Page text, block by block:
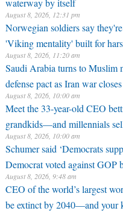
August 8, 2026, 12:31 pm
Norwegian soldiers say
'Viking mentality' built for
August 8, 2026, 11:20 am
Saudi Arabia turns to Muslim
defense pact as Iran war
August 8, 2026, 10:00 am
Meet the 33-year-old CEO
grandkids—and millennials
August 8, 2026, 10:00 am
Schumer said ‘Democrats
Democrat voted against GOP
August 8, 2026, 9:48 am
CEO of the world’s largest
be extinct by 2040—and your